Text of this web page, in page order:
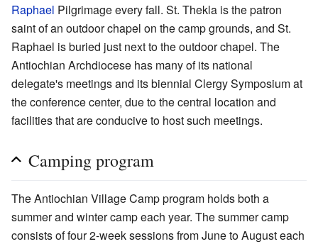
Raphael Pilgrimage every fall. St. Thekla is the patron
saint of an outdoor chapel on the camp grounds, and St.
Raphael is buried just next to the outdoor chapel. The
Antiochian Archdiocese has many of its national
delegate's meetings and its biennial Clergy Symposium at
the conference center, due to the central location and
facilities that are conducive to host such meetings.
Camping program
The Antiochian Village Camp program holds both a
summer and winter camp each year. The summer camp
consists of four 2-week sessions from June to August each